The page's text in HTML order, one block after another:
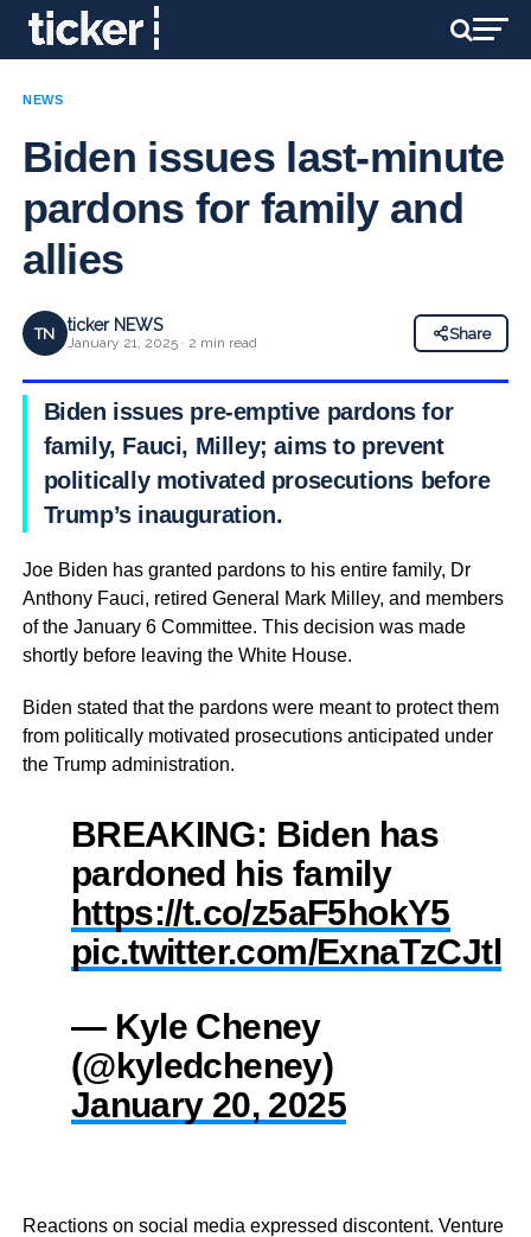
NEWS
Biden issues last-minute
pardons for family and
allies
TN ticker NEWS
January 21, 2025 · 2 min read
Share
Biden issues pre-emptive pardons for
family, Fauci, Milley; aims to prevent
politically motivated prosecutions before
Trump’s inauguration.
Joe Biden has granted pardons to his entire family, Dr
Anthony Fauci, retired General Mark Milley, and members
of the January 6 Committee. This decision was made
shortly before leaving the White House.
Biden stated that the pardons were meant to protect them
from politically motivated prosecutions anticipated under
the Trump administration.
BREAKING: Biden has
pardoned his family
https://t.co/z5aF5hokY5
pic.twitter.com/ExnaTzCJtl
— Kyle Cheney
(@kyledcheney)
January 20, 2025
Reactions on social media expressed discontent. Venture